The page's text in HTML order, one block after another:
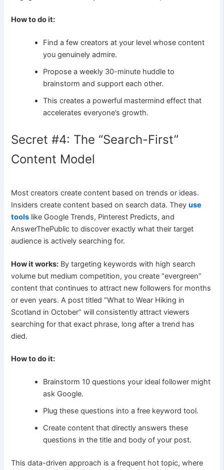
How to do it:
Find a few creators at your level whose content
you genuinely admire.
Propose a weekly 30-minute huddle to
brainstorm and support each other.
This creates a powerful mastermind effect that
accelerates everyone’s growth.
Secret #4: The “Search-First”
Content Model
Most creators create content based on trends or ideas.
Insiders create content based on search data. Theyuse
tools like Google Trends, Pinterest Predicts, and
AnswerThePublic to discover exactly what their target
audience is actively searching for.
How it works: By targeting keywords with high search
volume but medium competition, you create “evergreen”
content that continues to attract new followers for months
or even years. A post titled “What to Wear Hiking in
Scotland in October” will consistently attract viewers
searching for that exact phrase, long after a trend has
died.
How to do it:
Brainstorm 10 questions your ideal follower might
ask Google.
Plug these questions into a free keyword tool.
Create content that directly answers these
questions in the title and body of your post.
This data-driven approach is a frequent hot topic, where